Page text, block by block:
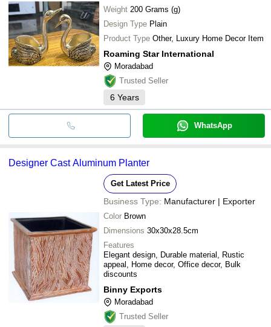
Weight 200 Grams (g)
Design Type Plain
Product Type Other, Luxury Home Decor Item
Roaming Star International
Moradabad
Trusted Seller
6 Years
WhatsApp
Designer Cast Aluminum Planter
Get Latest Price
Business Type: Manufacturer | Exporter
Color Brown
Dimensions 30x30x28.5cm
Features
Elegant design, Durable material, Rustic
appeal, Home decor, Office decor, Bulk
discounts
Binny Exports
Moradabad
Trusted Seller